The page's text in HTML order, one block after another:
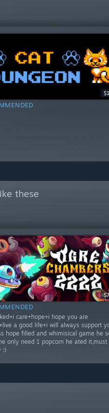
these
care+hope+i hope you are
a good life+i will always support
hope filled and whimisical game he
only need 1 popcorn he ated it,must
:)